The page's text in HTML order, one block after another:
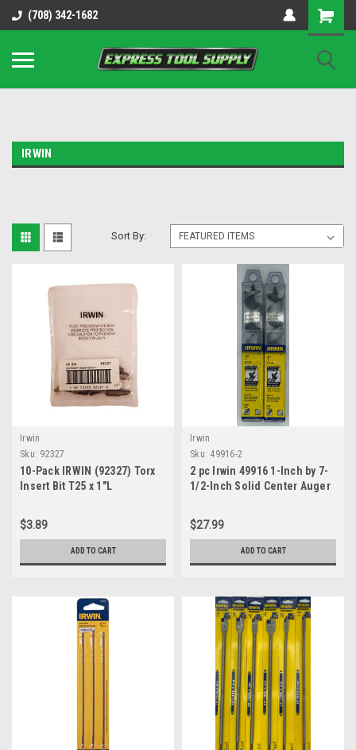
OY8IiUCk-l8DsDB90paKw90DAGxfa8OJ3gD2aFEo79k
(708) 342-1682
IRWIN
Sort By:
Irwin
Sku: 92327
10-Pack IRWIN (92327) Torx
Insert Bit T25 x 1"L
$3.89
ADD TO CART
Irwin
Sku: 49916-2
2 pc Irwin 49916 1-Inch by 7-
1/2-Inch Solid Center Auger
$27.99
ADD TO CART